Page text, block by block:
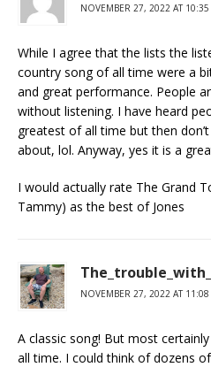
NOVEMBER 27, 2022 AT 10:35
While I agree that the lists the
country song of all time were a
and great performance. People
without listening. I have heard
greatest of all time but then
about, lol. Anyway, yes it is a
I would actually rate The Grand
Tammy) as the best of Jones
NOVEMBER 27, 2022 AT 11:08
A classic song! But most
all time. I could think of dozens